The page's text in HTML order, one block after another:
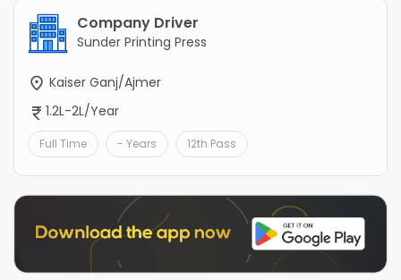
Company Driver
Sunder Printing Press
Kaiser Ganj/Ajmer
1.2L-2L/Year
Full Time - Years 12th Pass